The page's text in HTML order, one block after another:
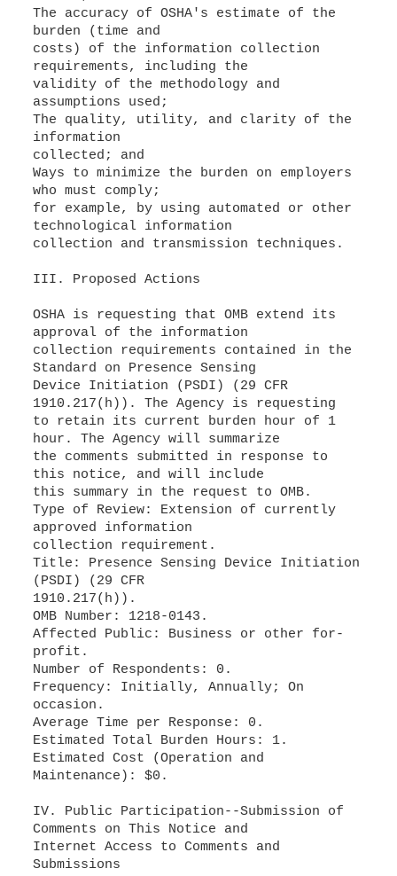
The accuracy of OSHA's estimate of the
burden (time and
costs) of the information collection
requirements, including the
validity of the methodology and
assumptions used;
The quality, utility, and clarity of the
information
collected; and
Ways to minimize the burden on employers
who must comply;
for example, by using automated or other
technological information
collection and transmission techniques.
III. Proposed Actions
OSHA is requesting that OMB extend its
approval of the information
collection requirements contained in the
Standard on Presence Sensing
Device Initiation (PSDI) (29 CFR
1910.217(h)). The Agency is requesting
to retain its current burden hour of 1
hour. The Agency will summarize
the comments submitted in response to
this notice, and will include
this summary in the request to OMB.
Type of Review: Extension of currently
approved information
collection requirement.
Title: Presence Sensing Device Initiation
(PSDI) (29 CFR
1910.217(h)).
OMB Number: 1218-0143.
Affected Public: Business or other for-
profit.
Number of Respondents: 0.
Frequency: Initially, Annually; On
occasion.
Average Time per Response: 0.
Estimated Total Burden Hours: 1.
Estimated Cost (Operation and
Maintenance): $0.
IV. Public Participation--Submission of
Comments on This Notice and
Internet Access to Comments and
Submissions